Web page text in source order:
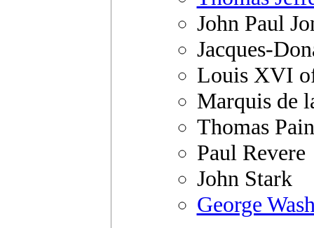
John Paul
Jacques-
Louis XVI
Marquis de
Thomas
Paul Revere
John Stark
George